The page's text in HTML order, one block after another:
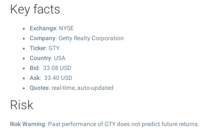
Key facts
Exchange: NYSE
Company: Getty Realty Corporation
Ticker: GTY
Country: USA
Bid : 33.08 USD
Ask: 33.40 USD
Quotes: real-time, auto-updated
Risk
Risk Warning: Past performance of GTY does not predict future returns.